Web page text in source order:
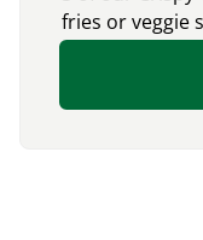
fries or veggie